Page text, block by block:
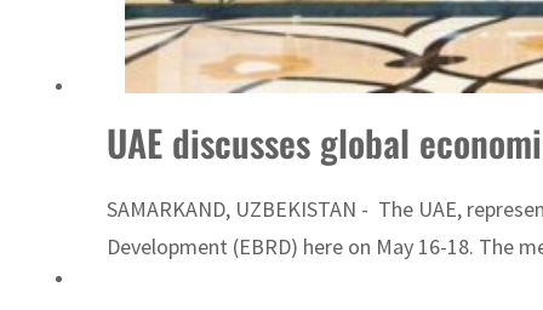
UAE discusses global
SAMARKAND, UZBEKISTAN - The UAE,
Development (EBRD) here on May 16-18. The